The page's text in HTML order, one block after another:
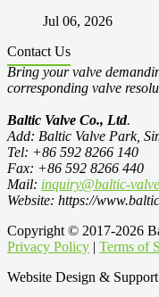
Jul 06, 2026
Contact Us
Bring your valve
corresponding valve
Baltic Valve Co., Ltd.
Add: Baltic Valve Park,
Tel: +86 592 8266 140
Fax: +86 592 8266 440
Mail: inquiry@baltic-
Website: https://
Copyright © 2017-2026
Privacy Policy | Terms of
Website Design &